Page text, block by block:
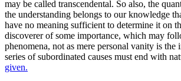
may be called transcendental. So also, the
the understanding belongs to our knowledge
have no meaning sufficient to determine it on
discoverer of some importance, which may
phenomena, not as mere personal vanity is the
series of subordinated causes must end with
given.